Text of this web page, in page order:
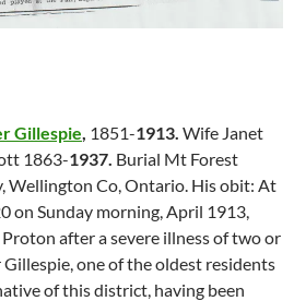
Gillespie, 1851-1913. Wife Janet
1863-1937. Burial Mt Forest
Wellington Co, Ontario. His obit: At
on Sunday morning, April 1913,
after a severe illness of two or
one of the oldest residents
of this district, having been